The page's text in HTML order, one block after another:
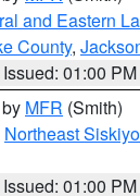
and Eastern
County,
Issued: 01:00 PM
MFR (Smith)
Northeast
Issued: 01:00 PM